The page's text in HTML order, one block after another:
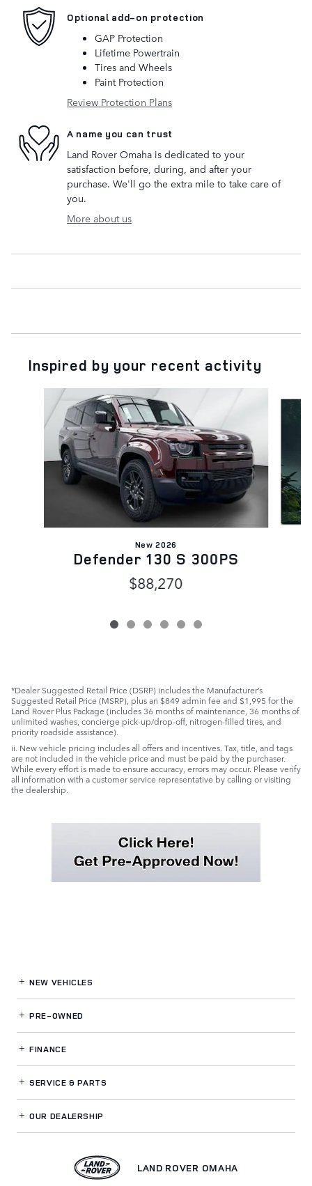
Optional add-on protection
GAP Protection
Lifetime Powertrain
Tires and Wheels
Paint Protection
Review Protection Plans
A name you can trust
Land Rover Omaha is dedicated to your
satisfaction before, during, and after your
purchase. We'll go the extra mile to take care of
you.
More about us
Inspired by your recent activity
Slide 1 of 6
New 2026
Defender 130 S 300PS
$88,270
*Dealer Suggested Retail Price (DSRP) includes the Manufacturer’s
Suggested Retail Price (MSRP), plus an $849 admin fee and $1,995 for the
Land Rover Plus Package (includes 36 months of maintenance, 36 months of
unlimited washes, concierge pick-up/drop-off, nitrogen-filled tires, and
priority roadside assistance).
ii. New vehicle pricing includes all offers and incentives. Tax, title, and tags
are not included in the vehicle price and must be paid by the purchaser.
While every effort is made to ensure accuracy, errors may occur. Please verify
all information with a customer service representative by calling or visiting
the dealership.
NEW VEHICLES
PRE-OWNED
FINANCE
SERVICE& PARTS
OUR DEALERSHIP
LAND ROVER OMAHA